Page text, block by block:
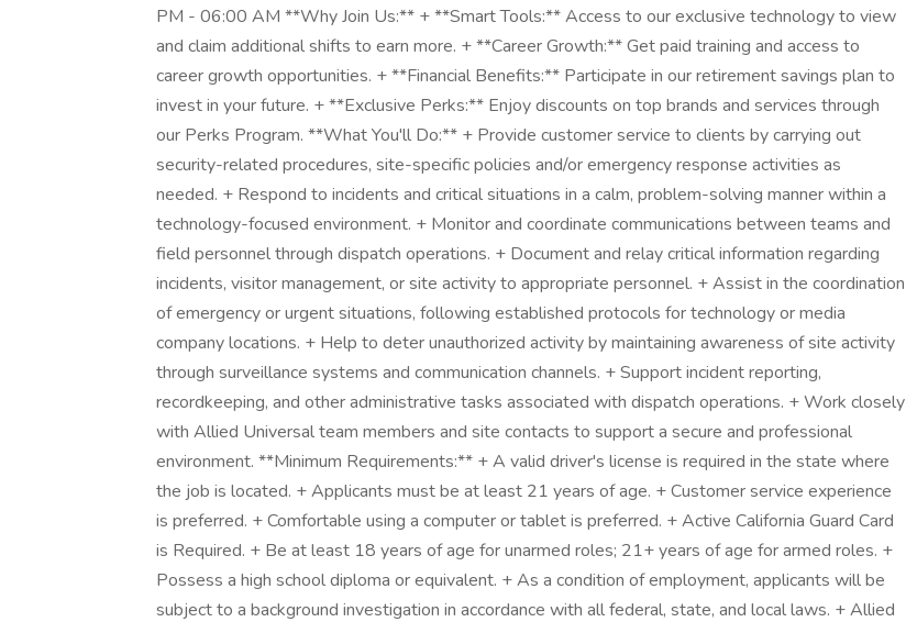
PM - 06:00 AM **Why Join Us:** + **Smart Tools:** Access to our exclusive technology to view
and claim additional shifts to earn more. + **Career Growth:** Get paid training and access to
career growth opportunities. + **Financial Benefits:** Participate in our retirement savings plan to
invest in your future. + **Exclusive Perks:** Enjoy discounts on top brands and services through
our Perks Program. **What You'll Do:** + Provide customer service to clients by carrying out
security-related procedures, site-specific policies and/or emergency response activities as
needed. + Respond to incidents and critical situations in a calm, problem-solving manner within a
technology-focused environment. + Monitor and coordinate communications between teams and
field personnel through dispatch operations. + Document and relay critical information regarding
incidents, visitor management, or site activity to appropriate personnel. + Assist in the coordination
of emergency or urgent situations, following established protocols for technology or media
company locations. + Help to deter unauthorized activity by maintaining awareness of site activity
through surveillance systems and communication channels. + Support incident reporting,
recordkeeping, and other administrative tasks associated with dispatch operations. + Work closely
with Allied Universal team members and site contacts to support a secure and professional
environment. **Minimum Requirements:** + A valid driver's license is required in the state where
the job is located. + Applicants must be at least 21 years of age. + Customer service experience
is preferred. + Comfortable using a computer or tablet is preferred. + Active California Guard Card
is Required. + Be at least 18 years of age for unarmed roles; 21+ years of age for armed roles. +
Possess a high school diploma or equivalent. + As a condition of employment, applicants will be
subject to a background investigation in accordance with all federal, state, and local laws. + Allied